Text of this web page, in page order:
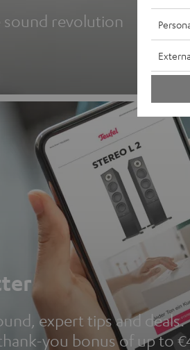
sound revolution
expert tips and deals.
you bonus of up to